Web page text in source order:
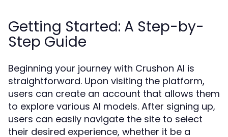
Getting Started: A Step-by-
Step Guide
Beginning your journey with Crushon AI is
straightforward. Upon visiting the platform,
users can create an account that allows them
to explore various AI models. After signing up,
users can easily navigate the site to select
their desired experience, whether it be a